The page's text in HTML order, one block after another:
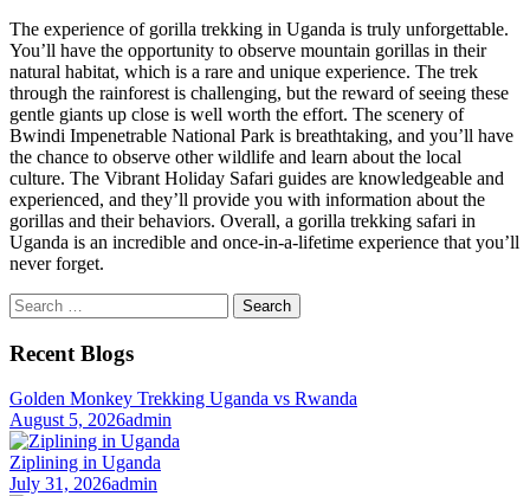
The experience of gorilla trekking in Uganda is truly unforgettable.
You’ll have the opportunity to observe mountain gorillas in their
natural habitat, which is a rare and unique experience. The trek
through the rainforest is challenging, but the reward of seeing these
gentle giants up close is well worth the effort. The scenery of
Bwindi Impenetrable National Park is breathtaking, and you’ll have
the chance to observe other wildlife and learn about the local
culture. The Vibrant Holiday Safari guides are knowledgeable and
experienced, and they’ll provide you with information about the
gorillas and their behaviors. Overall, a gorilla trekking safari in
Uganda is an incredible and once-in-a-lifetime experience that you’ll
never forget.
Search
for:
Recent Blogs
Golden Monkey Trekking Uganda vs Rwanda
August 5, 2026admin
Ziplining in Uganda
July 31, 2026admin